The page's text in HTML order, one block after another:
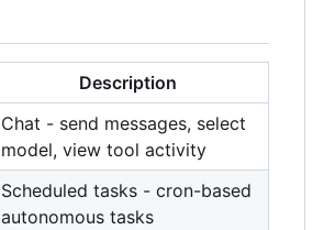
Description
Chat - send messages, select
model, view tool activity
Scheduled tasks - cron-based
autonomous tasks